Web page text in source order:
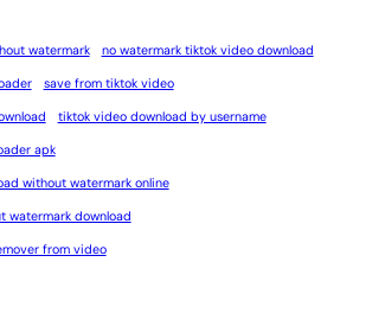
watermark
no watermark tiktok video download
save from tiktok video
tiktok video download by username
apk
without watermark online
watermark download
from video